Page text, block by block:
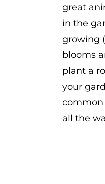
great
in the
growing
blooms
plant a
your
common
all the